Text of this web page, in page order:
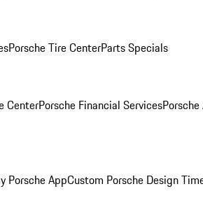
Porsche Tire CenterParts Specials
CenterPorsche Financial Services
Porsche AppCustom Porsche Design